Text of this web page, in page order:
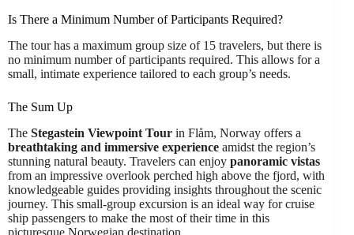
Is There a Minimum Number of Participants Required?
The tour has a maximum group size of 15 travelers, but there is
no minimum number of participants required. This allows for a
small, intimate experience tailored to each group’s needs.
The Sum Up
The Stegastein Viewpoint Tour in Flåm, Norway offers a
breathtaking and immersive experience amidst the region’s
stunning natural beauty. Travelers can enjoy panoramic vistas
from an impressive overlook perched high above the fjord, with
knowledgeable guides providing insights throughout the scenic
journey. This small-group excursion is an ideal way for cruise
ship passengers to make the most of their time in this
picturesque Norwegian destination.